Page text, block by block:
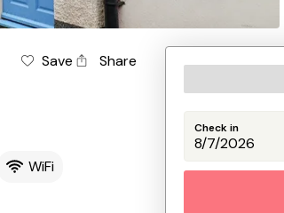
Save
Share
WiFi
Check in